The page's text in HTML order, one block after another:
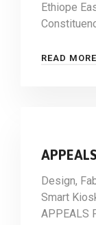
Ethiope
READ MORE
Design,
Smart
APPEALS